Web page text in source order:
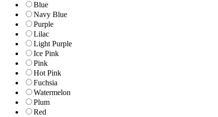
Blue
Navy Blue
Purple
Lilac
Light Purple
Ice Pink
Pink
Hot Pink
Fuchsia
Watermelon
Plum
Red